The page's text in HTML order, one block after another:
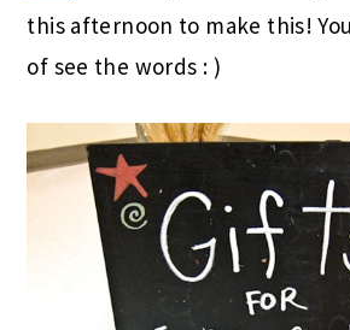
this afternoon to make this!
of see the words : )